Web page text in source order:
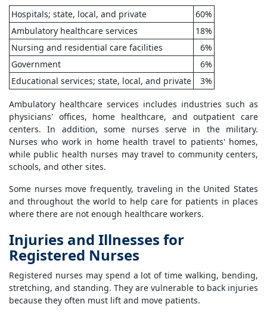
Hospitals; state, local, and private
60%
Ambulatory healthcare services
18%
Nursing and residential care facilities
6%
Government
6%
Educational services; state, local, and private
3%
Ambulatory healthcare services includes industries such as
physicians' offices, home healthcare, and outpatient care
centers. In addition, some nurses serve in the military.
Nurses who work in home health travel to patients' homes,
while public health nurses may travel to community centers,
schools, and other sites.
Some nurses move frequently, traveling in the United States
and throughout the world to help care for patients in places
where there are not enough healthcare workers.
Injuries and Illnesses for
Registered Nurses
Registered nurses may spend a lot of time walking, bending,
stretching, and standing. They are vulnerable to back injuries
because they often must lift and move patients.